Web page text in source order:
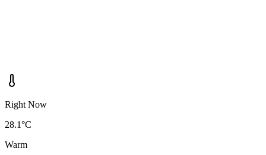
Right Now
28.1°C
Warm